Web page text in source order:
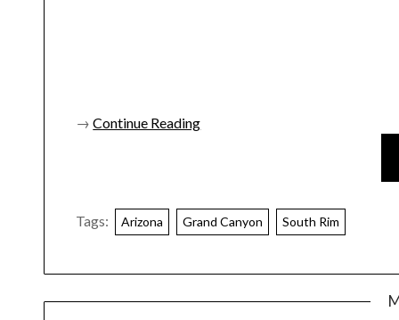
→Continue Reading
Tags: Arizona Grand Canyon South Rim